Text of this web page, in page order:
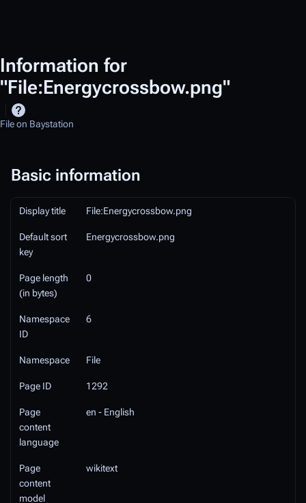
Information for
"File:Energycrossbow.png"
File on Baystation
Basic information
Display title File:Energycrossbow.png
Default sort
key
Energycrossbow.png
Page length
(in bytes)
0
Namespace
ID
6
Namespace File
Page ID 1292
Page
content
language
en - English
Page
content
model
wikitext